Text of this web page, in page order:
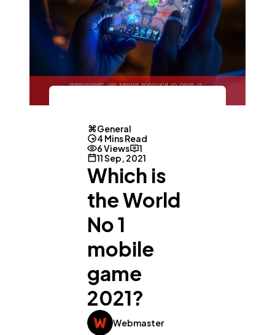
General
4 Mins Read
6 Views
1
11 Sep, 2021
Which is
the World
No 1
mobile
game
2021?
Webmaster